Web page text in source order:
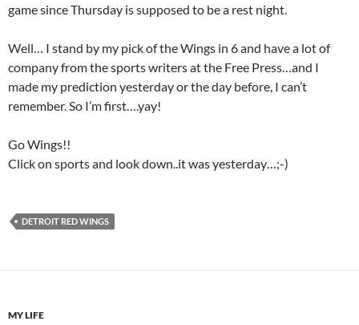
game since Thursday is supposed to be a rest night.
Well… I stand by my pick of the Wings in 6 and have a lot of
company from the sports writers at the Free Press…and I
made my prediction yesterday or the day before, I can’t
remember. So I’m first….yay!
Go Wings!!
Click on sports and look down..it was yesterday…;-)
DETROIT RED WINGS
MY LIFE